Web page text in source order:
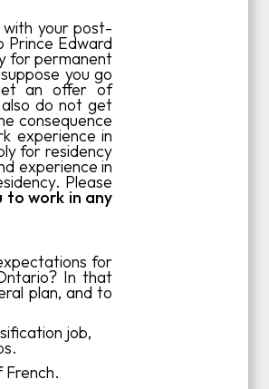
your post-
Prince Edward
for permanent
you go
an offer of
do not get
consequence
experience in
for residency
experience in
Please
to work in any
for
In that
plan, and to
job,
French.